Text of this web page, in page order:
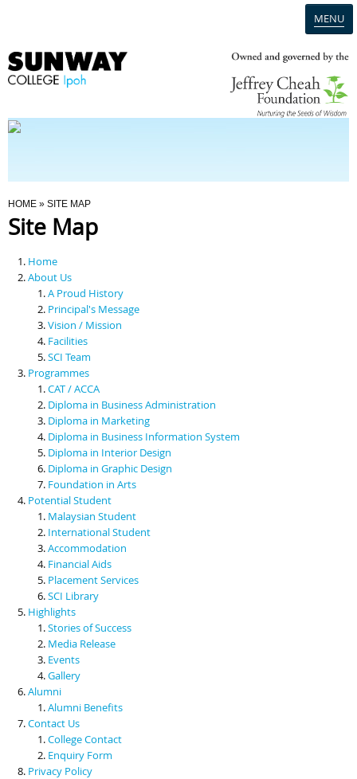
MENU
Programmes
Scholarships & Financial Aid
Contact Us
You Are Here
HOME » SITE MAP
Site Map
Home
About Us
A Proud History
Principal's Message
Vision / Mission
Facilities
SCI Team
Programmes
CAT / ACCA
Diploma in Business Administration
Diploma in Marketing
Diploma in Business Information System
Diploma in Interior Design
Diploma in Graphic Design
Foundation in Arts
Potential Student
Malaysian Student
International Student
Accommodation
Financial Aids
Placement Services
SCI Library
Highlights
Stories of Success
Media Release
Events
Gallery
Alumni
Alumni Benefits
Contact Us
College Contact
Enquiry Form
Privacy Policy